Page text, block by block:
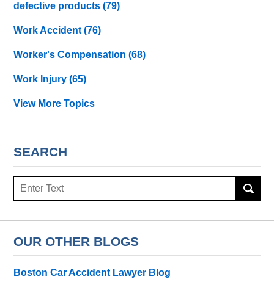
defective products(79)
Work Accident(76)
Worker's Compensation(68)
Work Injury(65)
View More Topics
SEARCH
Search
OUR OTHER BLOGS
Boston Car Accident Lawyer Blog